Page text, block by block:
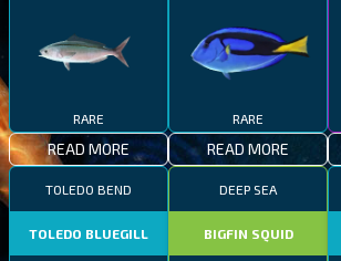
RARE
READ MORE
RARE
READ MORE
TOLEDO BEND
TOLEDO BLUEGILL
DEEP SEA
BIGFIN SQUID